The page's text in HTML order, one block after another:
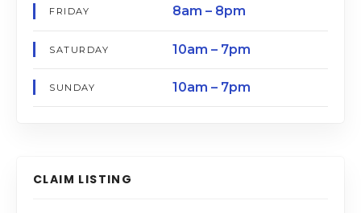
FRIDAY 8am – 8pm
SATURDAY 10am – 7pm
SUNDAY 10am – 7pm
CLAIM LISTING